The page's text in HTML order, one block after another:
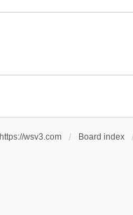
https://wsv3.com Board index